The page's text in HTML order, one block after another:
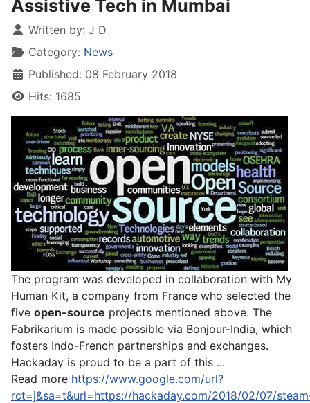
Assistive Tech in Mumbai
Written by: J D
Category: News
Published: 08 February 2018
Hits: 1685
The program was developed in collaboration with My
Human Kit, a company from France who selected the
five open-source projects mentioned above. The
Fabrikarium is made possible via Bonjour-India, which
fosters Indo-French partnerships and exchanges.
Hackaday is proud to be a part of this ...
Read more https://www.google.com/url?
rct=j&sa=t&url=https://hackaday.com/2018/02/07/